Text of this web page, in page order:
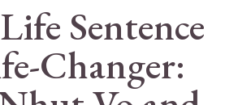
Sentence
Changer: